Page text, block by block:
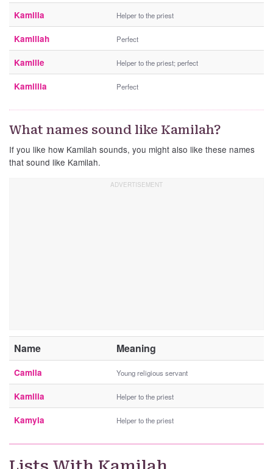
Kamilla Helper to the priest
Kamillah Perfect
Kamille Helper to the priest; perfect
Kamillia Perfect
What names sound like Kamilah?
If you like how Kamilah sounds, you might also like these names
that sound like Kamilah.
Name Meaning
Camila Young religious servant
Kamilia Helper to the priest
Kamyla Helper to the priest